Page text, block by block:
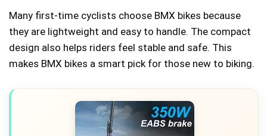
Many first-time cyclists choose BMX bikes because
they are lightweight and easy to handle. The compact
design also helps riders feel stable and safe. This
makes BMX bikes a smart pick for those new to biking.